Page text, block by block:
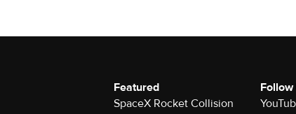
Featured
SpaceX Rocket Collision
Follow